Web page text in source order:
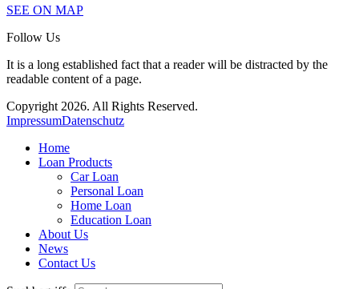
SEE ON MAP
Follow Us
It is a long established fact that a reader will be distracted by the
readable content of a page.
Copyright 2026. All Rights Reserved.
ImpressumDatenschutz
Home
Loan Products
Car Loan
Personal Loan
Home Loan
Education Loan
About Us
News
Contact Us